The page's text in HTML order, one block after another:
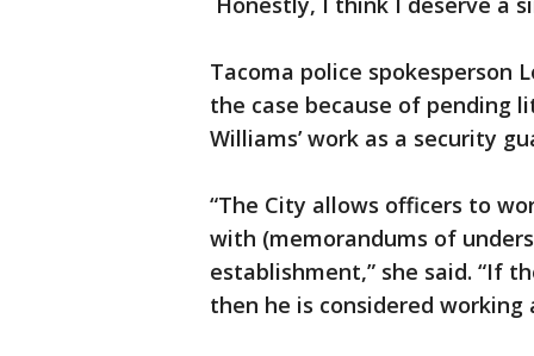
Tacoma police spokesperson
the case because of pending
Williams’ work as a security
“The City allows officers to
with (memorandums of
establishment,” she said. “If
then he is considered working